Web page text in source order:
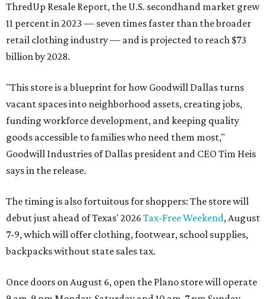
ThredUp Resale Report, the U.S. secondhand market grew
11 percent in 2023 — seven times faster than the broader
retail clothing industry — and is projected to reach $73
billion by 2028.
"This store is a blueprint for how Goodwill Dallas turns
vacant spaces into neighborhood assets, creating jobs,
funding workforce development, and keeping quality
goods accessible to families who need them most,"
Goodwill Industries of Dallas president and CEO Tim Heis
says in the release.
The timing is also fortuitous for shoppers: The store will
debut just ahead of Texas' 2026 Tax-Free Weekend, August
7-9, which will offer clothing, footwear, school supplies,
backpacks without state sales tax.
Once doors on August 6, open the Plano store will operate